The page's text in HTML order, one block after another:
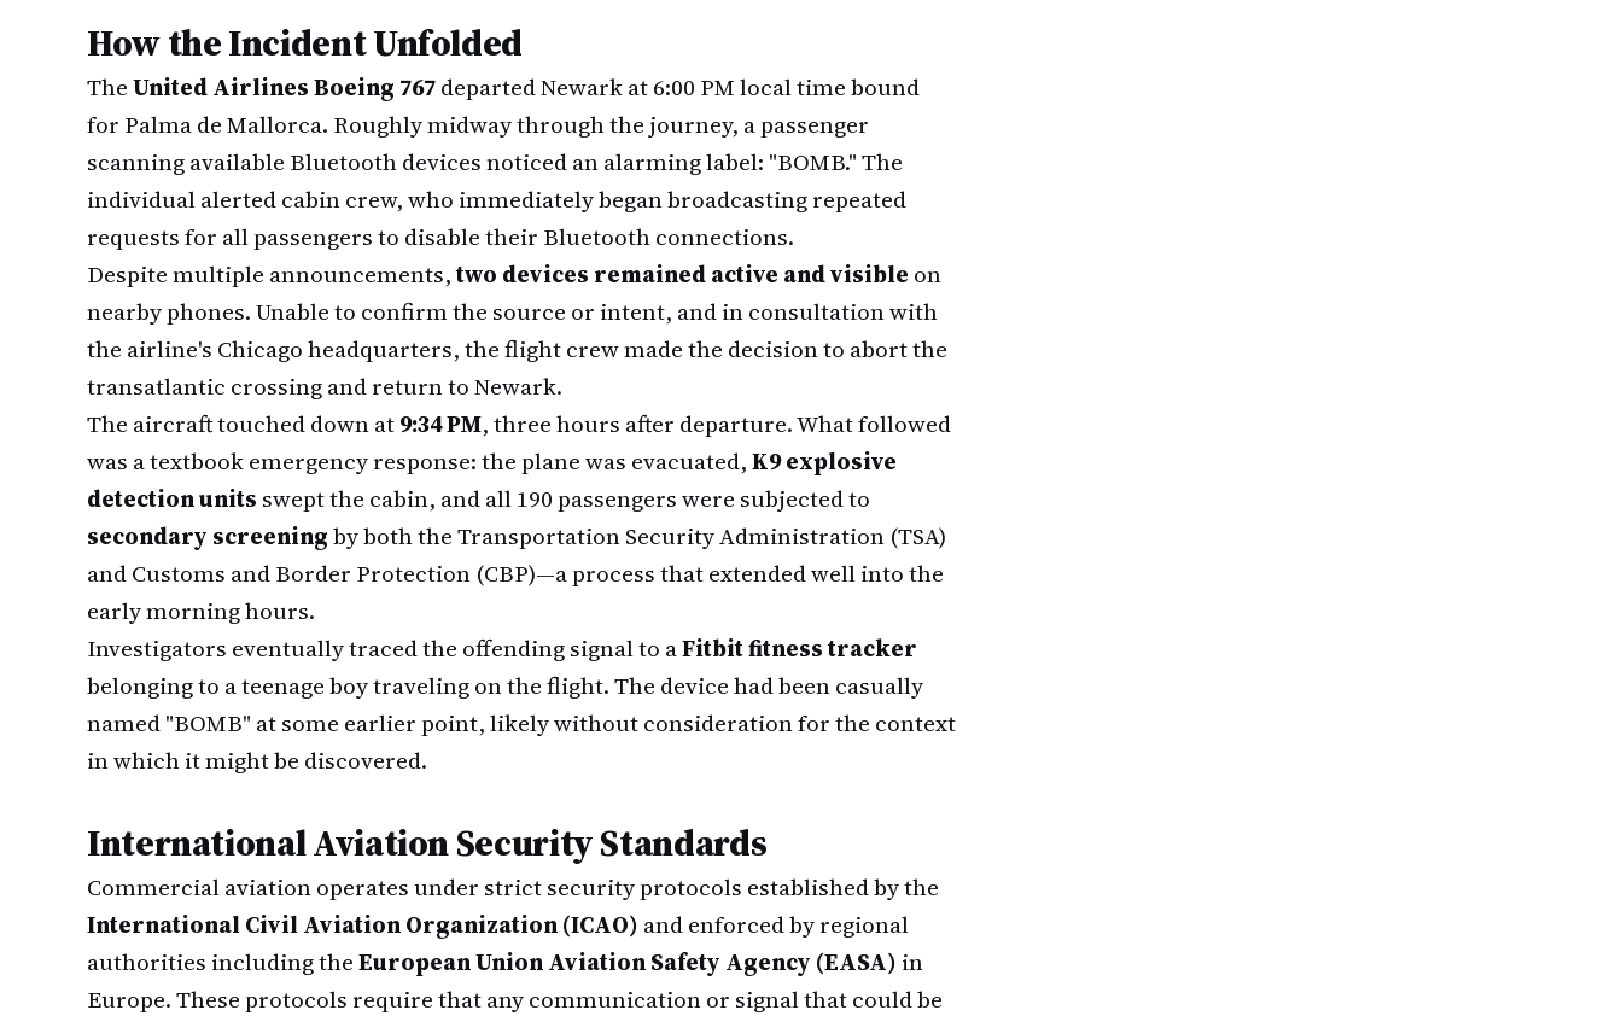
How the Incident Unfolded
TheUnited Airlines Boeing 767departed Newark at 6:00 PM local time bound
for Palma de Mallorca. Roughly midway through the journey, a passenger
scanning available Bluetooth devices noticed an alarming label: "BOMB." The
individual alerted cabin crew, who immediately began broadcasting repeated
requests for all passengers to disable their Bluetooth connections.
Despite multiple announcements,two devices remained active and visible on
nearby phones. Unable to confirm the source or intent, and in consultation with
the airline's Chicago headquarters, the flight crew made the decision to abort the
transatlantic crossing and return to Newark.
The aircraft touched down at9:34 PM, three hours after departure. What followed
was a textbook emergency response: the plane was evacuated,K9 explosive
detection units swept the cabin, and all 190 passengers were subjected to
secondary screeningby both the Transportation Security Administration (TSA)
and Customs and Border Protection (CBP)—a process that extended well into the
early morning hours.
Investigators eventually traced the offending signal to aFitbit fitness tracker
belonging to a teenage boy traveling on the flight. The device had been casually
named "BOMB" at some earlier point, likely without consideration for the context
in which it might be discovered.
International Aviation Security Standards
Commercial aviation operates under strict security protocols established by the
International Civil Aviation Organization (ICAO) and enforced by regional
authorities including theEuropean Union Aviation Safety Agency (EASA) in
Europe. These protocols require that any communication or signal that could be